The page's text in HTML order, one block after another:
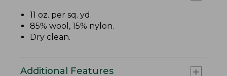
11 oz. per sq. yd.
85% wool, 15% nylon.
Dry clean.
Additional Features